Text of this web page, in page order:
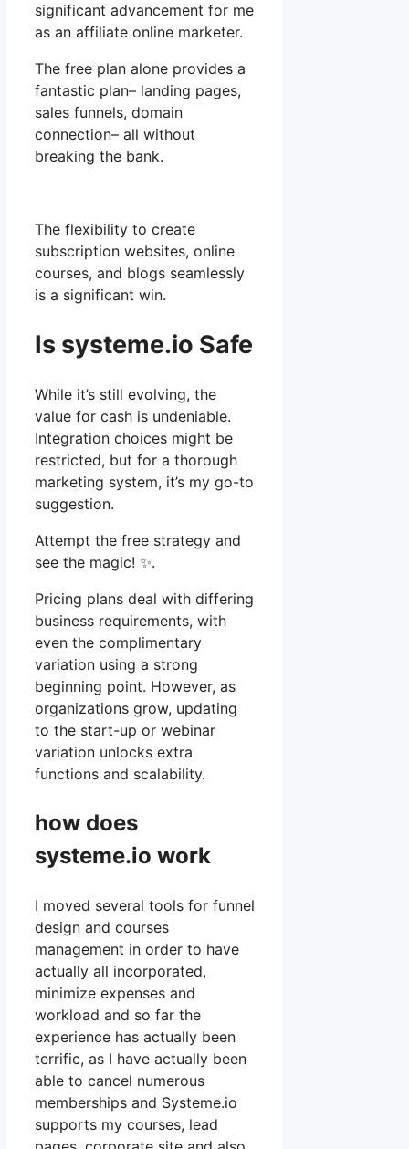
significant advancement for me
as an affiliate online marketer.
The free plan alone provides a
fantastic plan– landing pages,
sales funnels, domain
connection– all without
breaking the bank.
The flexibility to create
subscription websites, online
courses, and blogs seamlessly
is a significant win.
Is systeme.io Safe
While it’s still evolving, the
value for cash is undeniable.
Integration choices might be
restricted, but for a thorough
marketing system, it’s my go-to
suggestion.
Attempt the free strategy and
see the magic! ✨.
Pricing plans deal with differing
business requirements, with
even the complimentary
variation using a strong
beginning point. However, as
organizations grow, updating
to the start-up or webinar
variation unlocks extra
functions and scalability.
how does
systeme.io work
I moved several tools for funnel
design and courses
management in order to have
actually all incorporated,
minimize expenses and
workload and so far the
experience has actually been
terrific, as I have actually been
able to cancel numerous
memberships and Systeme.io
supports my courses, lead